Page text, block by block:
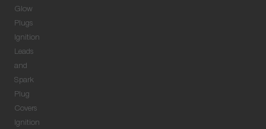
Glow
Plugs
Ignition
Leads
and
Spark
Plug
Covers
Ignition